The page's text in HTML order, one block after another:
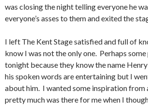
was closing the night telling everyone he
everyone’s asses to them and exited the
I left The Kent Stage satisfied and full of
know I was not the only one. Perhaps
tonight because they know the name
his spoken words are entertaining but I
about him. I wanted some inspiration from
pretty much was there for me when I